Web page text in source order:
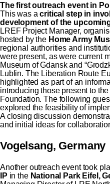
The first outreach event in
This was acritical step in
development of the
LREF Project Manager,
hosted by the Home Army
regional authorities and
were present, as were current
Museum of Gdansk and
Lublin. The Liberation Route
highlighted as part of an
introducing those present to
Foundation. The following
explored the feasibility of
A closing discussion
and initial ideas for
Vogelsang, Germany
Another outreach event took
IP in the National Park Eifel,